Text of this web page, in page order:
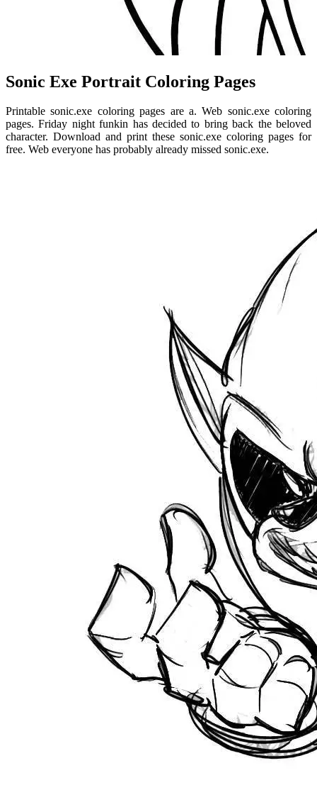
Sonic Exe Portrait Coloring Pages
Printable sonic.exe coloring pages are a. Web sonic.exe coloring
pages. Friday night funkin has decided to bring back the beloved
character. Download and print these sonic.exe coloring pages for
free. Web everyone has probably already missed sonic.exe.